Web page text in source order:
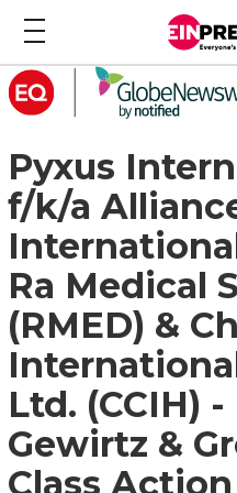
Pyxus
f/k/a
Ra Medical
(RMED) &
Ltd. (CCIH)
Gewirtz &
Class